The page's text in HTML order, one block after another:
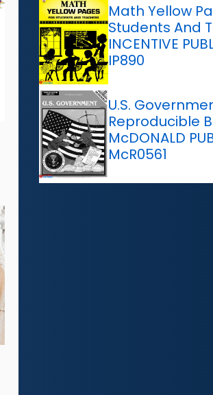
Math Yellow
Students And
INCENTIVE
IP890
U.S.
Reproducible
McDONALD
McR0561